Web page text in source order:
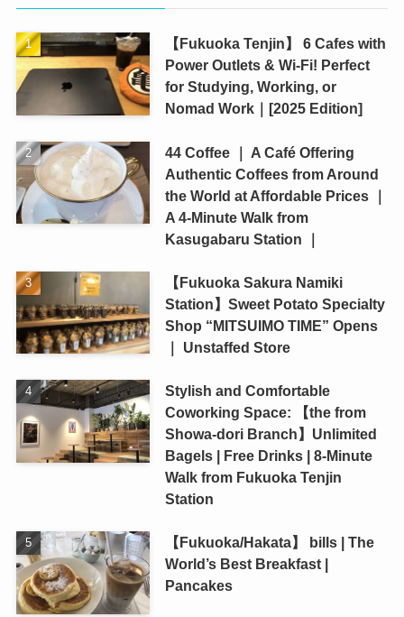
【Fukuoka Tenjin】 6 Cafes with
Power Outlets & Wi-Fi! Perfect
for Studying, Working, or
Nomad Work｜[2025 Edition]
44 Coffee ｜ A Café Offering
Authentic Coffees from Around
the World at Affordable Prices ｜
A 4-Minute Walk from
Kasugabaru Station ｜
【Fukuoka Sakura Namiki
Station】Sweet Potato Specialty
Shop “MITSUIMO TIME” Opens
｜ Unstaffed Store
Stylish and Comfortable
Coworking Space: 【the from
Showa-dori Branch】Unlimited
Bagels | Free Drinks | 8-Minute
Walk from Fukuoka Tenjin
Station
【Fukuoka/Hakata】 bills | The
World’s Best Breakfast |
Pancakes